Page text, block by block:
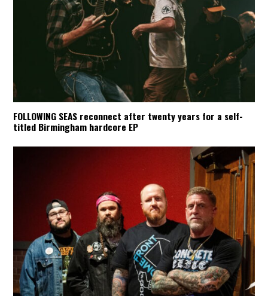
FOLLOWING SEAS reconnect after twenty years for a self-
titled Birmingham hardcore EP